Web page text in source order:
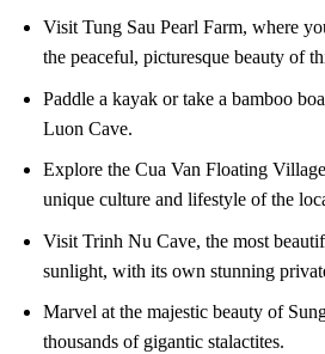
Visit Tung Sau Pearl Farm, where
the peaceful, picturesque beauty of
Paddle a kayak or take a bamboo
Luon Cave.
Explore the Cua Van Floating
unique culture and lifestyle of the
Visit Trinh Nu Cave, the most
sunlight, with its own stunning
Marvel at the majestic beauty of
thousands of gigantic stalactites.